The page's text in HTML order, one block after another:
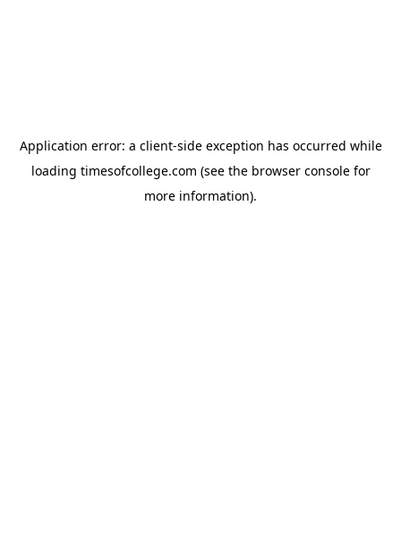
Application error: a client-side exception has occurred while
loading timesofcollege.com (see the browser consolefor
more information).